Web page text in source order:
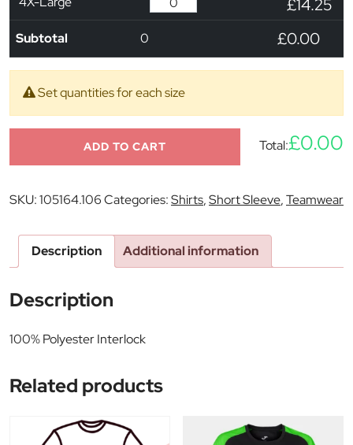
£14.25
Subtotal 0 £0.00
Set quantities for each size
ADD TO CART Total:£0.00
SKU:105164.106Categories:Shirts,Short Sleeve,Teamwear
Description Additional information
Description
100% Polyester Interlock
Related products